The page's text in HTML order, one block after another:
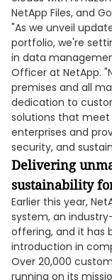
NetApp Files, and
"As we unveil
portfolio, we're
in data
Officer at NetApp.
premises and all
dedication to
solutions that
enterprises and
security, and
Delivering
sustainability
Earlier this year,
system, an
offering, and it has
introduction in
Over 20,000
running on its